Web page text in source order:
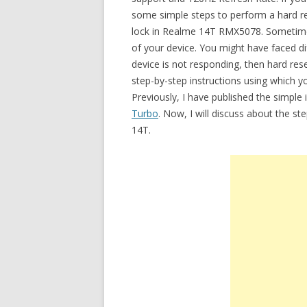
some simple steps to perform a hard
lock in Realme 14T RMX5078.
of your device. You might have faced
device is not responding, then hard
step-by-step instructions using which
Previously, I have published the
Turbo. Now, I will discuss about the
14T.